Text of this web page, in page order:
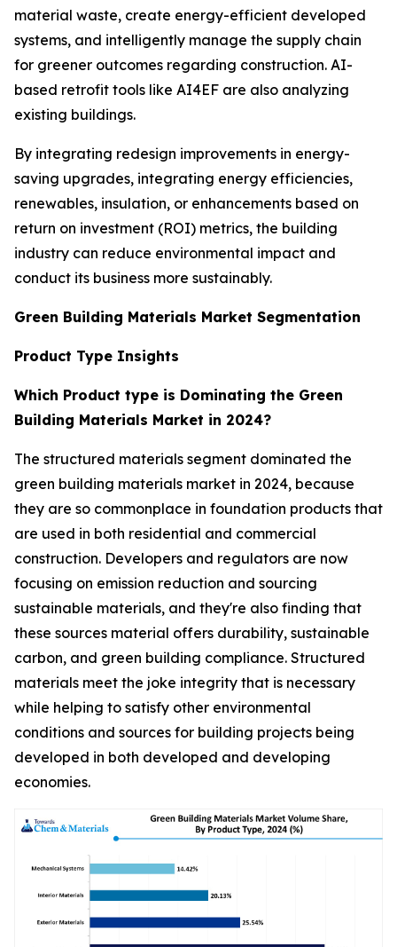
material waste, create energy-efficient developed
systems, and intelligently manage the supply chain
for greener outcomes regarding construction. AI-
based retrofit tools like AI4EF are also analyzing
existing buildings.
By integrating redesign improvements in energy-
saving upgrades, integrating energy efficiencies,
renewables, insulation, or enhancements based on
return on investment (ROI) metrics, the building
industry can reduce environmental impact and
conduct its business more sustainably.
Green Building Materials Market Segmentation
Product Type Insights
Which Product type is Dominating the Green
Building Materials Market in 2024?
The structured materials segment dominated the
green building materials market in 2024, because
they are so commonplace in foundation products that
are used in both residential and commercial
construction. Developers and regulators are now
focusing on emission reduction and sourcing
sustainable materials, and they're also finding that
these sources material offers durability, sustainable
carbon, and green building compliance. Structured
materials meet the joke integrity that is necessary
while helping to satisfy other environmental
conditions and sources for building projects being
developed in both developed and developing
economies.